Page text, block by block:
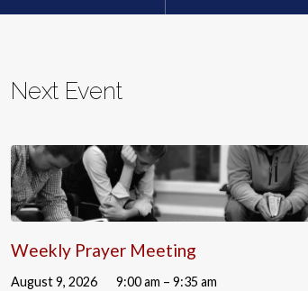
Next Event
Weekly Prayer Meeting
August 9, 2026 9:00 am – 9:35 am